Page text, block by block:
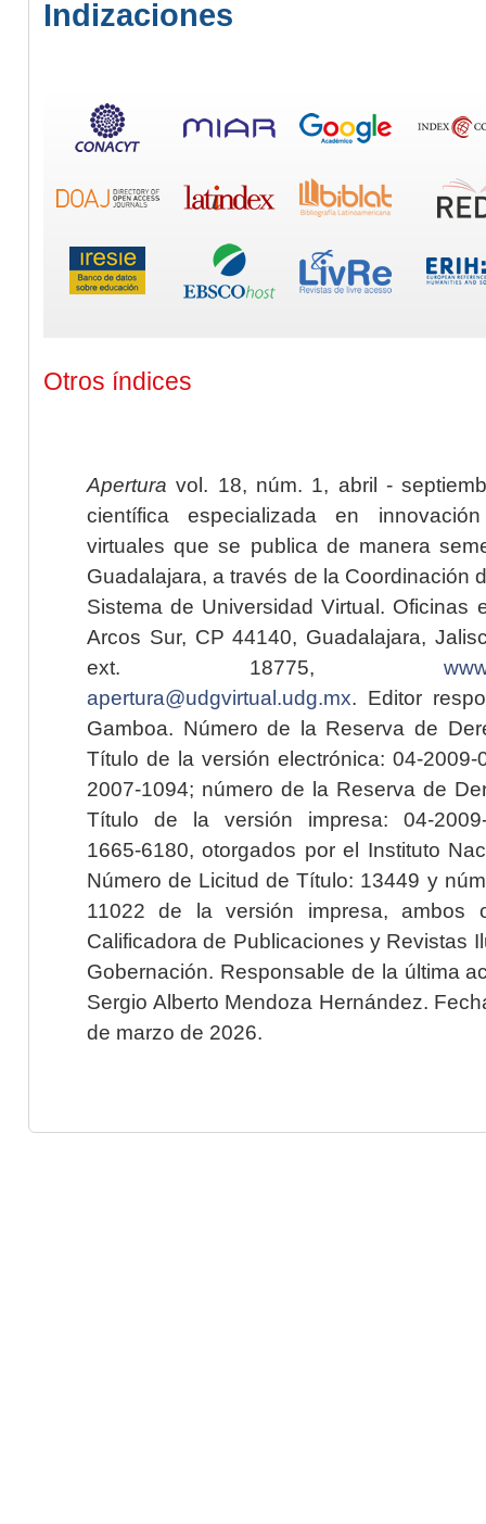
Indizaciones
Otros índices
Apertura vol. 18, núm. 1, abril -
científica especializada en
virtuales que se publica de manera
Guadalajara, a través de la Coordinación
Sistema de Universidad Virtual. Oficinas
Arcos Sur, CP 44140, Guadalajara,
ext. 18775,
apertura@udgvirtual.udg.mx. Editor
Gamboa. Número de la Reserva de
Título de la versión electrónica: 04-2009-
2007-1094; número de la Reserva de
Título de la versión impresa: 04-2009-
1665-6180, otorgados por el Instituto
Número de Licitud de Título: 13449 y
11022 de la versión impresa, ambos
Calificadora de Publicaciones y Revistas
Gobernación. Responsable de la última
Sergio Alberto Mendoza Hernández.
de marzo de 2026.